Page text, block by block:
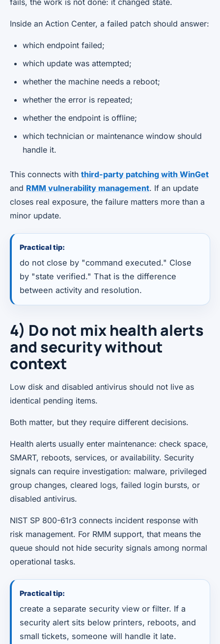
Inside an Action Center, a failed patch should answer:
which endpoint failed;
which update was attempted;
whether the machine needs a reboot;
whether the error is repeated;
whether the endpoint is offline;
which technician or maintenance window should
handle it.
This connects with third-party patching with WinGet
and RMM vulnerability management. If an update
closes real exposure, the failure matters more than a
minor update.
Practical tip:
do not close by "command executed." Close
by "state verified." That is the difference
between activity and resolution.
4) Do not mix health alerts
and security without
context
Low disk and disabled antivirus should not live as
identical pending items.
Both matter, but they require different decisions.
Health alerts usually enter maintenance: check space,
SMART, reboots, services, or availability. Security
signals can require investigation: malware, privileged
group changes, cleared logs, failed login bursts, or
disabled antivirus.
NIST SP 800-61r3 connects incident response with
risk management. For RMM support, that means the
queue should not hide security signals among normal
operational tasks.
Practical tip:
create a separate security view or filter. If a
security alert sits below printers, reboots, and
small tickets, someone will handle it late.